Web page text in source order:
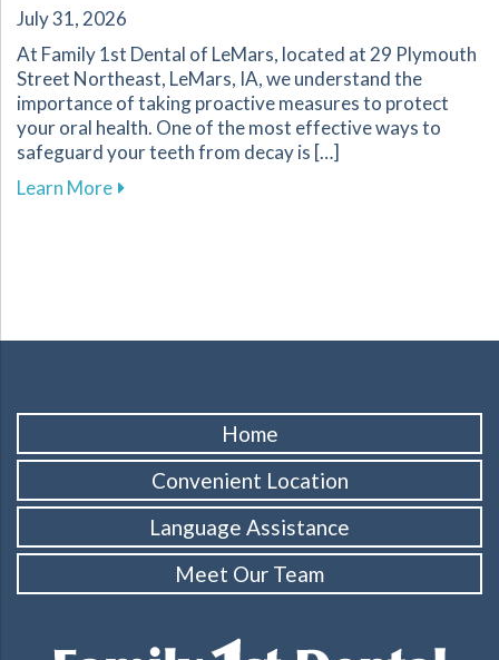
July 31, 2026
At Family 1st Dental of LeMars, located at 29 Plymouth
Street Northeast, LeMars, IA, we understand the
importance of taking proactive measures to protect
your oral health. One of the most effective ways to
safeguard your teeth from decay is […]
Learn Moreabout Understanding Dental Sealants and
Home
Convenient Location
Language Assistance
Meet Our Team